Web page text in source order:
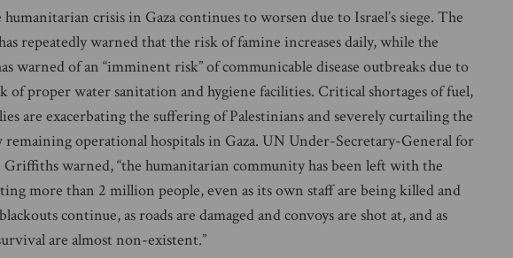
crisis in Gaza continues to worsen due to Israel’s siege. The
repeatedly warned that the risk of famine increases daily, while the
warned of an “imminent risk” of communicable disease outbreaks due to
of proper water sanitation and hygiene facilities. Critical shortages of fuel,
are exacerbating the suffering of Palestinians and severely curtailing the
operational hospitals in Gaza. UN Under-Secretary-General for
warned, “the humanitarian community has been left with the
more than 2 million people, even as its own staff are being killed and
continue, as roads are damaged and convoys are shot at, and as
are almost non-existent.”